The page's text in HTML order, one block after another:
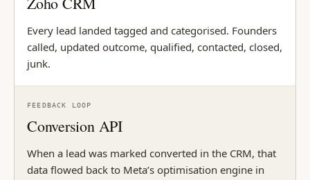
Every lead landed tagged and categorised. Founders
called, updated outcome, qualified, contacted, closed,
junk.
FEEDBACK LOOP
Conversion API
When a lead was marked converted in the CRM, that
data flowed back to Meta’s optimisation engine in